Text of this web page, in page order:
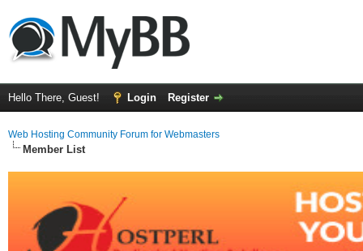
Hello There, Guest! Login Register
Web Hosting Community Forum for Webmasters
Member List